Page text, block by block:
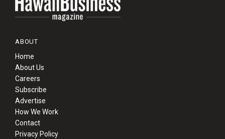
ABOUT
Home
About Us
Careers
Subscribe
Advertise
How We Work
Contact
Privacy Policy